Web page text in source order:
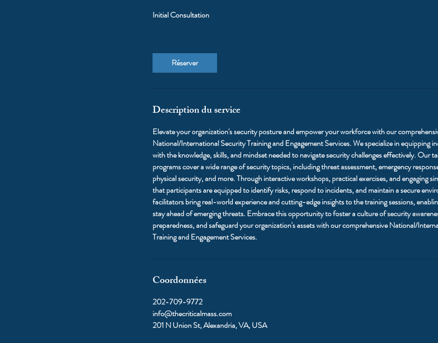
Initial Consultation
Réserver
Description du service
Elevate your organization's security posture and empower your workforce with our
National/International Security Training and Engagement Services. We specialize in equipping
with the knowledge, skills, and mindset needed to navigate security challenges effectively. Our
programs cover a wide range of security topics, including threat assessment, emergency
physical security, and more. Through interactive workshops, practical exercises, and engaging
that participants are equipped to identify risks, respond to incidents, and maintain a secure
facilitators bring real-world experience and cutting-edge insights to the training sessions,
stay ahead of emerging threats. Embrace this opportunity to foster a culture of security
preparedness, and safeguard your organization's assets with our comprehensive National/
Training and Engagement Services.
Coordonnées
202-709-9772
info@thecriticalmass.com
201 N Union St, Alexandria, VA, USA